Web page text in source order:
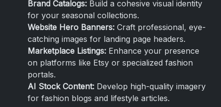
Brand Catalogs: Build a cohesive visual identity
for your seasonal collections.
Website Hero Banners: Craft professional, eye-
catching images for landing page headers.
Marketplace Listings: Enhance your presence
on platforms like Etsy or specialized fashion
portals.
AI Stock Content: Develop high-quality imagery
for fashion blogs and lifestyle articles.